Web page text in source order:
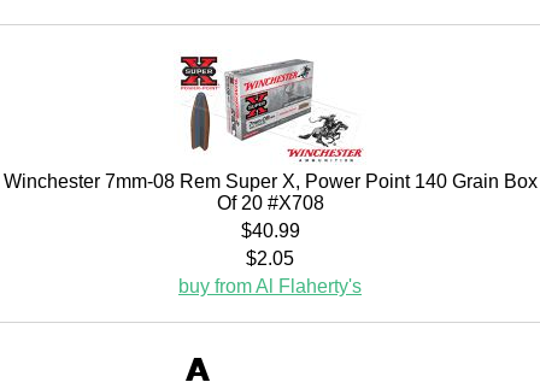
Winchester 7mm-08 Rem Super X, Power Point 140 Grain Box
Of 20 #X708
$40.99
$2.05
buy from Al Flaherty's